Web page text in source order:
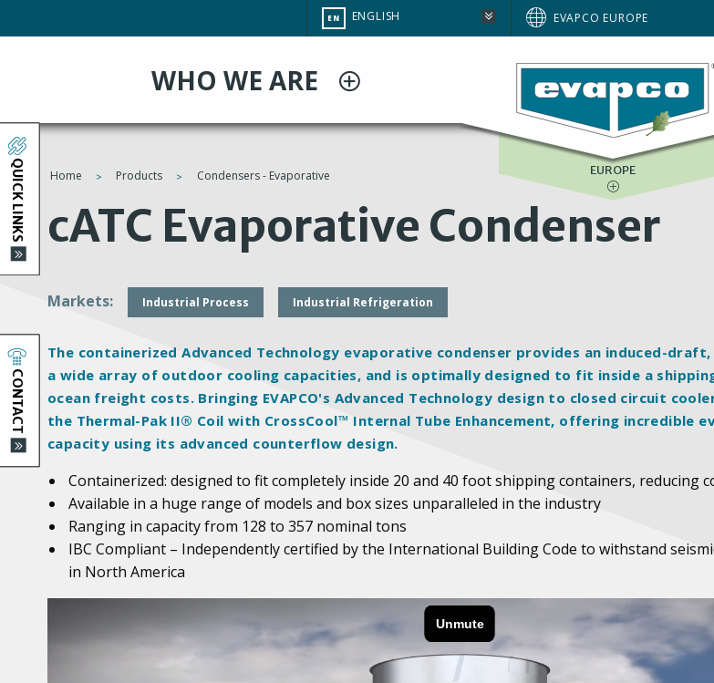
to
CHANGE
SITE
EN ENGLISH EVAPCO EUROPE
WHO WE ARE
BRAZIL
NORTH AMERICA
SOUTH AFRICA
EUROPE
You
are
here
Home Products Condensers - Evaporative
cATC Evaporative Condenser
Markets Industrial Process Industrial Refrigeration
The containerized Advanced Technology evaporative condenser provides an induced-
a wide array of outdoor cooling capacities, and is optimally designed to fit inside a
ocean freight costs. Bringing EVAPCO's Advanced Technology design to closed circuit
the Thermal-Pak II® Coil with CrossCool™ Internal Tube Enhancement, offering incredible
capacity using its advanced counterflow design.
Containerized: designed to fit completely inside 20 and 40 foot shipping containers, reducing
Available in a huge range of models and box sizes unparalleled in the industry
Ranging in capacity from 128 to 357 nominal tons
IBC Compliant – Independently certified by the International Building Code to withstand
in North America
QUICK LINKS
CONTACT